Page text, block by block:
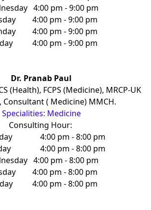
4:00 pm - 9:00 pm
4:00 pm - 9:00 pm
4:00 pm - 9:00 pm
4:00 pm - 9:00 pm
Dr. Pranab Paul
(Health), FCPS (Medicine), MRCP-UK
Consultant ( Medicine) MMCH.
Specialities: Medicine
Consulting Hour:
4:00 pm - 8:00 pm
4:00 pm - 8:00 pm
4:00 pm - 8:00 pm
4:00 pm - 8:00 pm
4:00 pm - 8:00 pm